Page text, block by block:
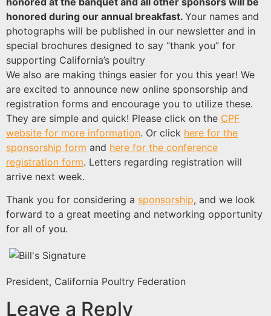
honored during our annual breakfast. Your names and
photographs will be published in our newsletter and in
special brochures designed to say “thank you” for
supporting California’s poultry
We also are making things easier for you this year! We
are excited to announce new online sponsorship and
registration forms and encourage you to utilize these.
They are simple and quick! Please click on the CPF
website for more information. Or click here for the
sponsorship form and here for the conference
registration form. Letters regarding registration will
arrive next week.
Thank you for considering a sponsorship, and we look
forward to a great meeting and networking opportunity
for all of you.
President, California Poultry Federation
Leave a Reply